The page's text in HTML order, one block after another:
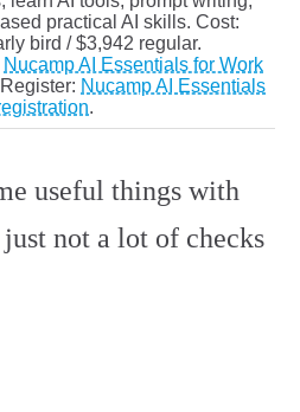
practical AI skills. Cost:
bird / $3,942 regular.
Nucamp AI Essentials for Work
Nucamp AI Essentials
.
useful things with
not a lot of checks